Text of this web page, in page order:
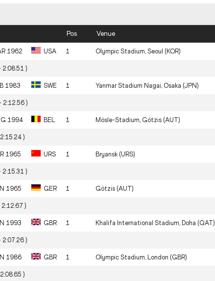
Pos Venue
1962 USA 1 Olympic Stadium, Seoul (KOR)
)
1983 SWE 1 Yanmar Stadium Nagai, Osaka (JPN)
)
1994 BEL 1 Mösle-Stadium, Götzis (AUT)
)
1965 URS 1 Bryansk (URS)
)
1965 GER 1 Götzis (AUT)
)
1993 GBR 1 Khalifa International Stadium, Doha (QAT)
)
1986 GBR 1 Olympic Stadium, London (GBR)
)